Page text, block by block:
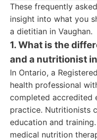
These frequently
insight into what you
a dietitian in Vaughan.
1. What is the
and a nutritionist
In Ontario, a
health professional
completed accredited
practice. Nutritionists
education and
medical nutrition